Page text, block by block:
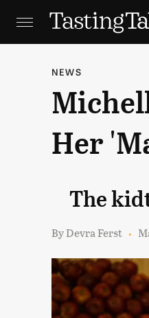
NEWS
Her
The
ByDevra Ferst